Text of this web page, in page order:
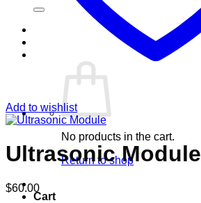
No products in the cart.
Return to shop
Cart
Add to wishlist
Ultrasonic Module
$60.00